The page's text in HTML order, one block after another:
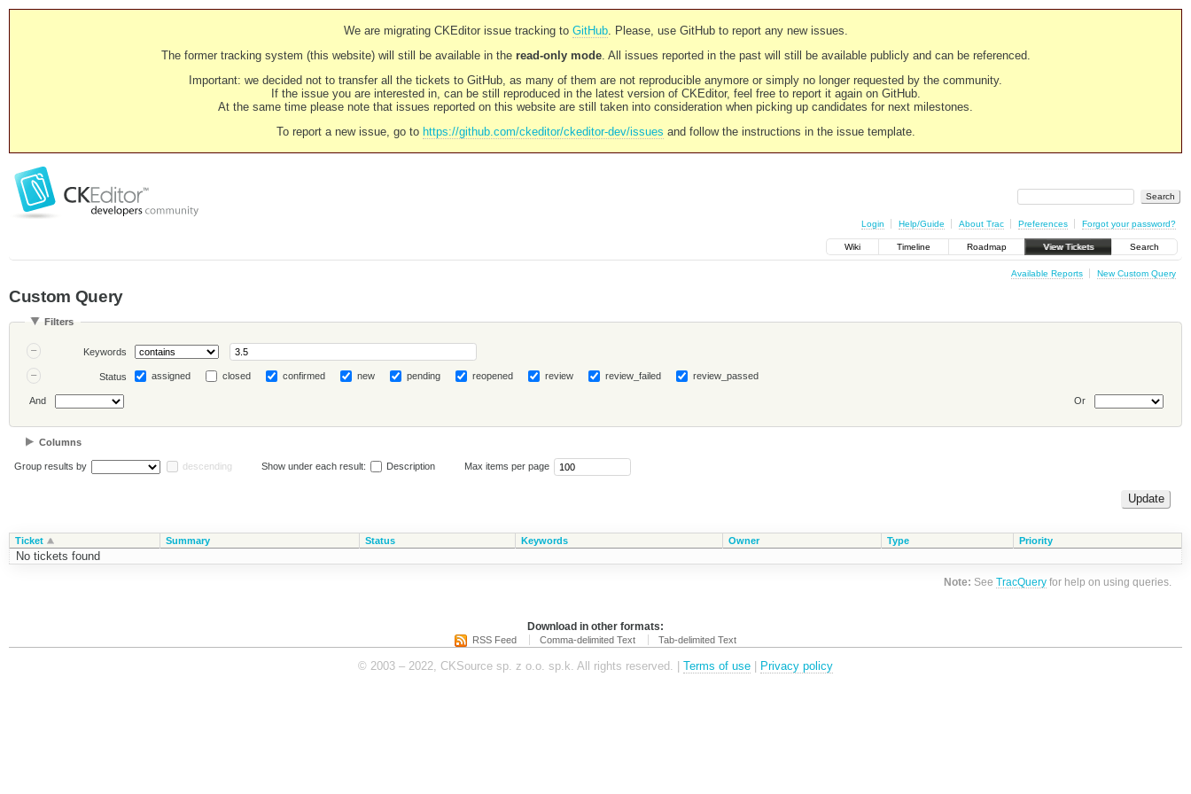
We are migrating CKEditor issue tracking to GitHub. Please, use GitHub to report any new issues.
The former tracking system (this website) will still be available in the read-only mode. All issues reported in the past will still be available publicly and can be referenced.
Important: we decided not to transfer all the tickets to GitHub, as many of them are not reproducible anymore or simply no longer requested by the community.
If the issue you are interested in, can be still reproduced in the latest version of CKEditor, feel free to report it again on GitHub.
At the same time please note that issues reported on this website are still taken into consideration when picking up candidates for next milestones.
To report a new issue, go to https://github.com/ckeditor/ckeditor-dev/issues and follow the instructions in the issue template.
Login Help/Guide About Trac Preferences Forgot your password?
Wiki Timeline Roadmap View Tickets Search
Available Reports New Custom Query
Custom Query
Filters
Keywords
Status assigned closed confirmed new pending reopened review review_failed review_passed
And Or
Columns
Group results by descending Show under each result: Description Max items per page
Ticket Summary Status Keywords Owner Type Priority
No tickets found
Note: SeeTracQuery for help on using queries.
Download in other formats:
RSS Feed Comma-delimited Text Tab-delimited Text
© 2003 – 2022, CKSource sp. z o.o. sp.k. All rights reserved. | Terms of use Privacy policy